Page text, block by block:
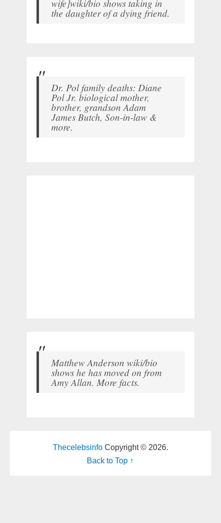
wife]wiki/bio shows taking in
the daughter of a dying friend.
Dr. Pol family deaths: Diane
Pol Jr. biological mother,
brother, grandson Adam
James Butch, Son-in-law &
more.
Matthew Anderson wiki/bio
shows he has moved on from
Amy Allan. More facts.
ThecelebsinfoCopyright © 2026.
Back to Top ↑